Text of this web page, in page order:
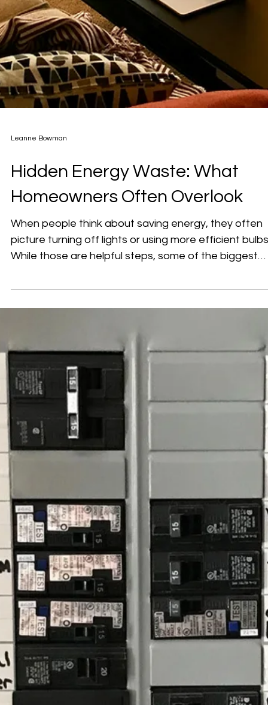
Hidden Energy Waste: What
Homeowners Often Overlook
When people think about saving energy, they often
picture turning off lights or using more efficient
obvious. In many cases, energy loss comes from
adjusted over time. ⚡ Where Energy Waste Really
Happens Your home’s electrical system is always
working — even when it doesn’t seem like it. Energy
can be used in ways